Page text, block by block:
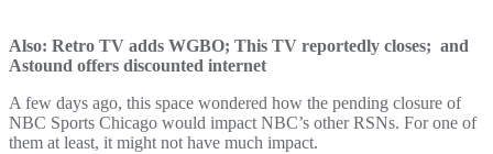
Also: Retro TV adds WGBO; This TV reportedly closes; and
Astound offers discounted internet
A few days ago, this space wondered how the pending closure of
NBC Sports Chicago would impact NBC’s other RSNs. For one of
them at least, it might not have much impact.